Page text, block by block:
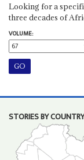
Looking for a
three decades of
VOLUME:
STORIES BY COUNTRY